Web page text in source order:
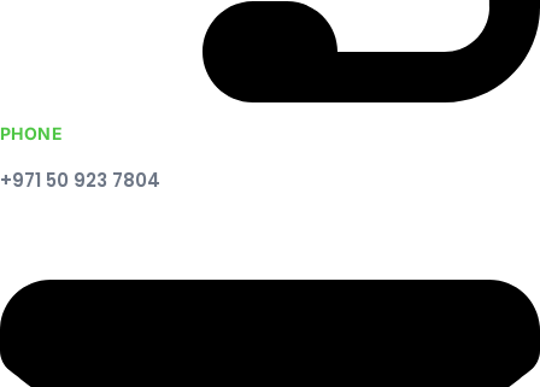
PHONE
+971 50 923 7804